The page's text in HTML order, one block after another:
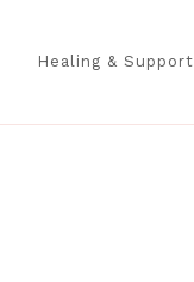
Healing & Support